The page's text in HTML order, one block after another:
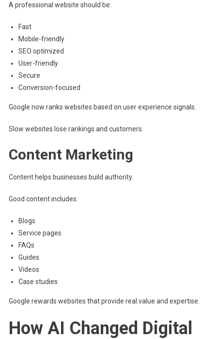
A professional website should be:
Fast
Mobile-friendly
SEO optimized
User-friendly
Secure
Conversion-focused
Google now ranks websites based on user experience signals.
Slow websites lose rankings and customers.
Content Marketing
Content helps businesses build authority.
Good content includes:
Blogs
Service pages
FAQs
Guides
Videos
Case studies
Google rewards websites that provide real value and expertise.
How AI Changed Digital